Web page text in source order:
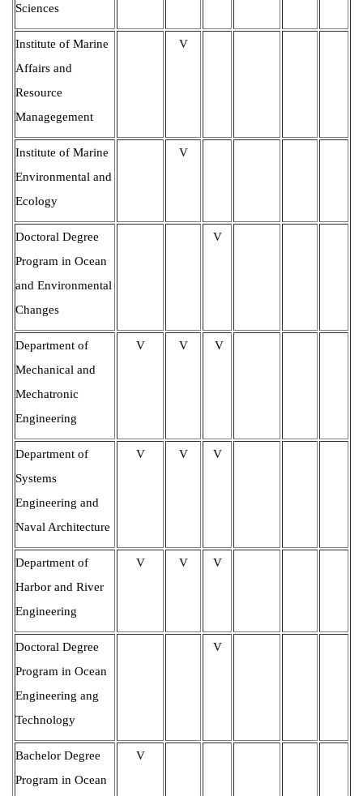
Sciences
Institute of Marine
Affairs and
Resource
Managegement
V
Institute of Marine
Environmental and
Ecology
V
Doctoral Degree
Program in Ocean
and Environmental
Changes
V
Department of
Mechanical and
Mechatronic
Engineering
V V V
Department of
Systems
Engineering and
Naval Architecture
V V V
Department of
Harbor and River
Engineering
V V V
Doctoral Degree
Program in Ocean
Engineering ang
Technology
V
Bachelor Degree
Program in Ocean
V